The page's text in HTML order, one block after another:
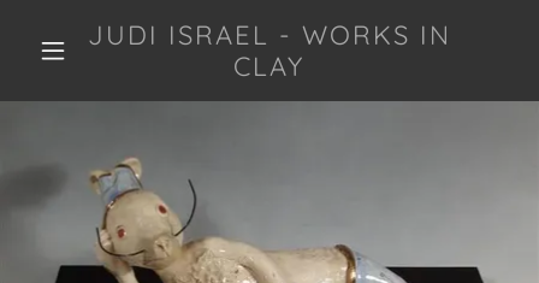
JUDI ISRAEL - WORKS IN
CLAY